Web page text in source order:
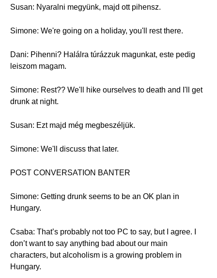
Susan: Nyaralni megyünk, majd ott pihensz.
Simone: We're going on a holiday, you'll rest there.
Dani: Pihenni? Halálra túrázzuk magunkat, este pedig
leiszom magam.
Simone: Rest?? We'll hike ourselves to death and I'll get
drunk at night.
Susan: Ezt majd még megbeszéljük.
Simone: We'll discuss that later.
POST CONVERSATION BANTER
Simone: Getting drunk seems to be an OK plan in
Hungary.
Csaba: That’s probably not too PC to say, but I agree. I
don’t want to say anything bad about our main
characters, but alcoholism is a growing problem in
Hungary.